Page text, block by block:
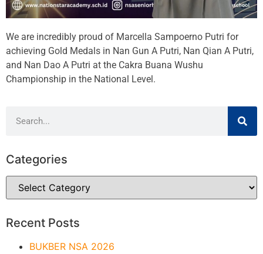
We are incredibly proud of Marcella Sampoerno Putri for
achieving Gold Medals in Nan Gun A Putri, Nan Qian A Putri,
and Nan Dao A Putri at the Cakra Buana Wushu
Championship in the National Level.
Categories
Recent Posts
BUKBER NSA 2026